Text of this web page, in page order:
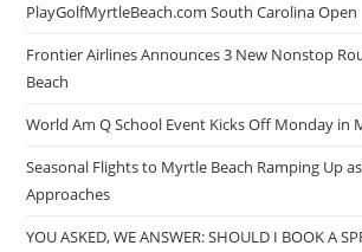
PlayGolfMyrtleBeach.com South Carolina Open
Frontier Airlines Announces 3 New Nonstop
Beach
World Am Q School Event Kicks Off Monday in
Seasonal Flights to Myrtle Beach Ramping Up
Approaches
YOU ASKED, WE ANSWER: SHOULD I BOOK A